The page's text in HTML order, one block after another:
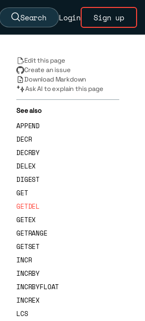
Search Login Sign up
Edit this page
Create an issue
Download Markdown
Ask AI to explain this page
See also
APPEND
DECR
DECRBY
DELEX
DIGEST
GET
GETDEL
GETEX
GETRANGE
GETSET
INCR
INCRBY
INCRBYFLOAT
INCREX
LCS